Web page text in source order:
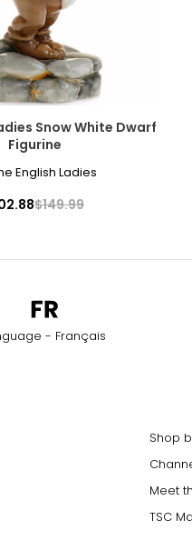
Snow White Dwarf
Figurine
English Ladies
$149.99
- Français
Shop
Meet
TSC